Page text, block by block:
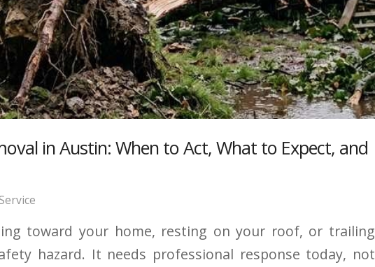
in Austin: When to Act, What to Expect, and
toward your home, resting on your roof, or trailing
hazard. It needs professional response today, not